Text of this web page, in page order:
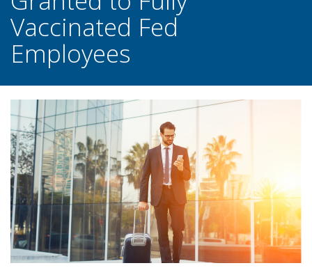
Vaccinated Fed
Employees